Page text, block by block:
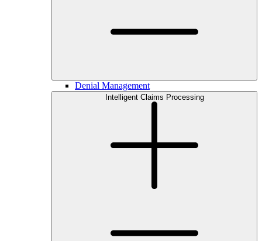
Denial Management
Intelligent Claims Processing